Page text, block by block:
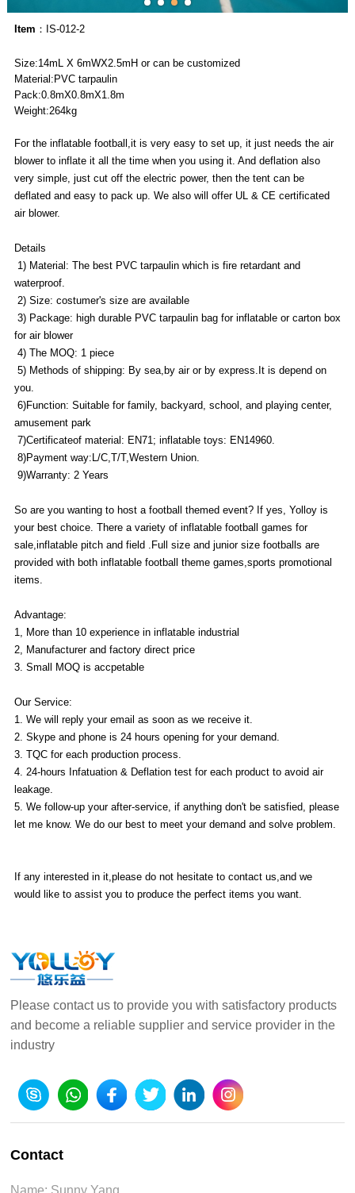
Item ：IS-012-2
Size:14mL X 6mWX2.5mH or can be customized
Material:PVC tarpaulin
Pack:0.8mX0.8mX1.8m
Weight:264kg
For the inflatable football,it is very easy to set up, it just needs the air
blower to inflate it all the time when you using it. And deflation also
very simple, just cut off the electric power, then the tent can be
deflated and easy to pack up. We also will offer UL & CE certificated
air blower.
Details
1) Material: The best PVC tarpaulin which is fire retardant and
waterproof.
2) Size: costumer's size are available
3) Package: high durable PVC tarpaulin bag for inflatable or carton box
for air blower
4) The MOQ: 1 piece
5) Methods of shipping: By sea,by air or by express.It is depend on
you.
6)Function: Suitable for family, backyard, school, and playing center,
amusement park
7)Certificateof material: EN71; inflatable toys: EN14960.
8)Payment way:L/C,T/T,Western Union.
9)Warranty: 2 Years
So are you wanting to host a football themed event? If yes, Yolloy is
your best choice. There a variety of inflatable football games for
sale,inflatable pitch and field .Full size and junior size footballs are
provided with both inflatable football theme games,sports promotional
items.
Advantage:
1, More than 10 experience in inflatable industrial
2, Manufacturer and factory direct price
3. Small MOQ is accpetable
Our Service:
1. We will reply your email as soon as we receive it.
2. Skype and phone is 24 hours opening for your demand.
3. TQC for each production process.
4. 24-hours Infatuation & Deflation test for each product to avoid air
leakage.
5. We follow-up your after-service, if anything don't be satisfied, please
let me know. We do our best to meet your demand and solve problem.
If any interested in it,please do not hesitate to contact us,and we
would like to assist you to produce the perfect items you want.
Please contact us to provide you with satisfactory products
and become a reliable supplier and service provider in the
industry
Contact